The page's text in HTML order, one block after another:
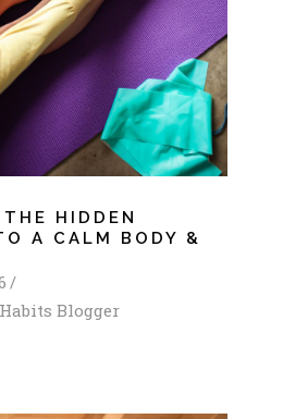
HIDDEN
A CALM BODY &
Blogger